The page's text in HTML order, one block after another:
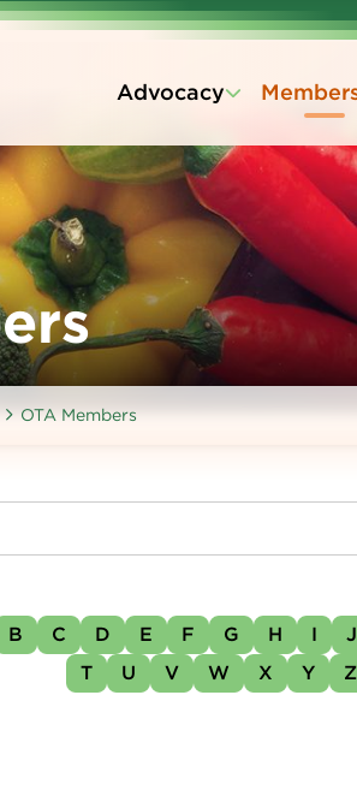
Advocacy
OTA Members
B C D E F G H I J
T
U V W X Y Z